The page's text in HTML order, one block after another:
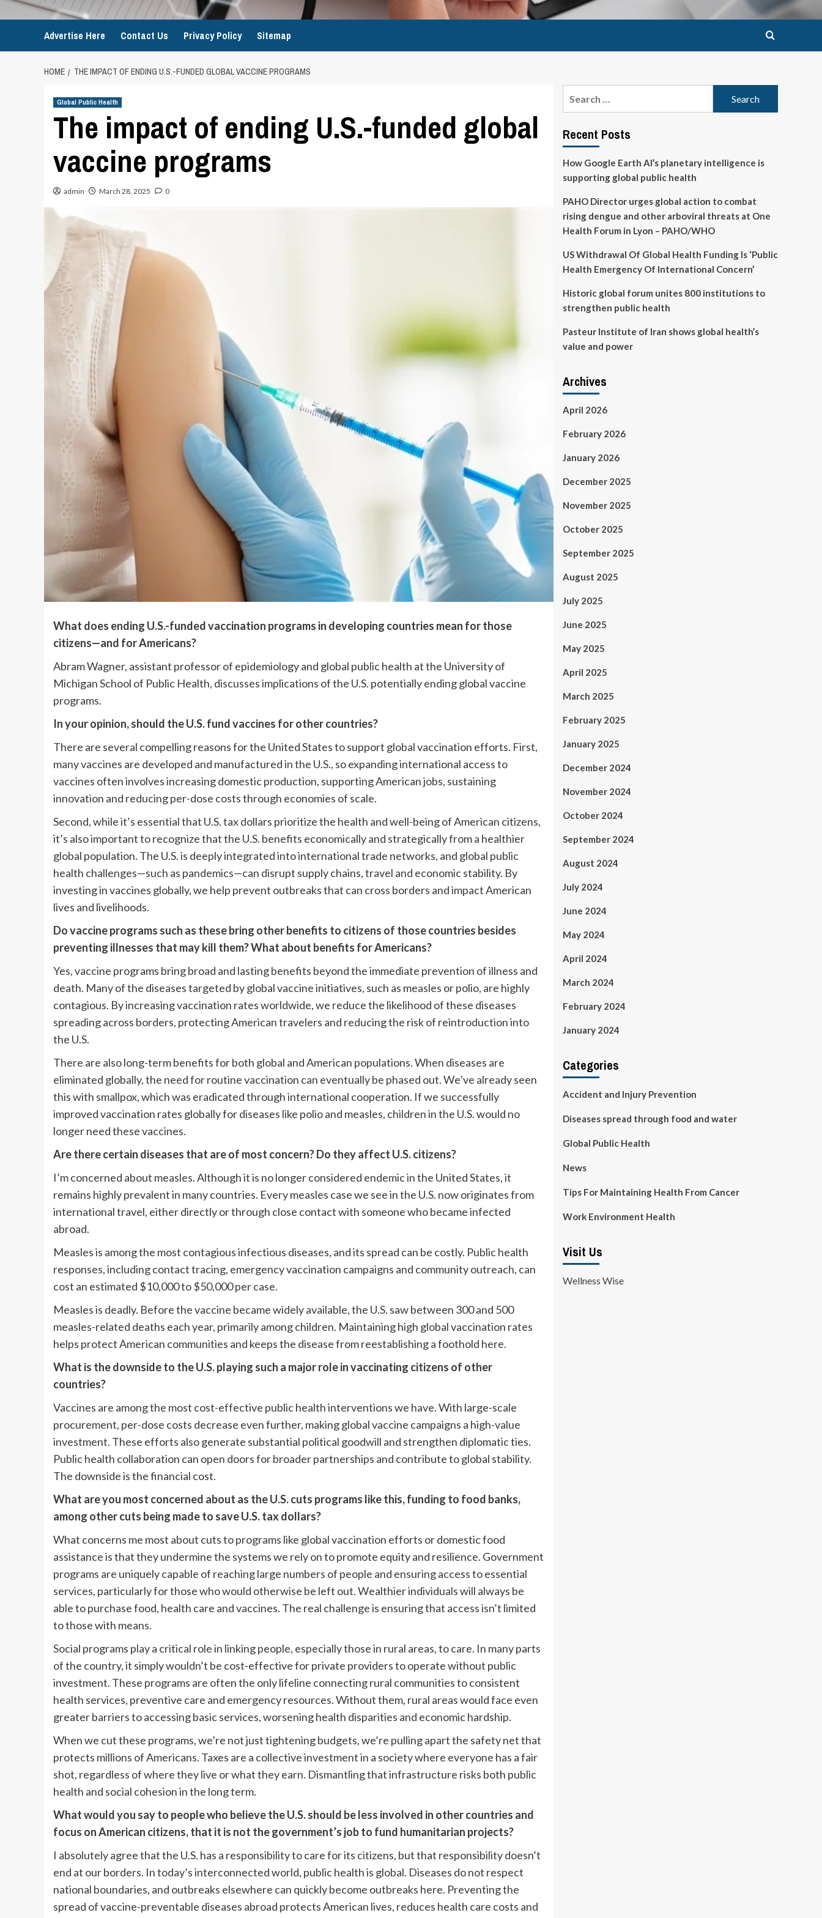
Advertise Here Contact Us Privacy Policy Sitemap
HOME THE IMPACT OF ENDING U.S.-FUNDED GLOBAL VACCINE PROGRAMS
Global Public Health
The impact of ending U.S.-funded global
vaccine programs
admin March 28, 2025 0
What does ending U.S.-funded vaccination programs in developing countries mean for those
citizens—and for Americans?
Abram Wagner, assistant professor of epidemiology and global public health at the University of
Michigan School of Public Health, discusses implications of the U.S. potentially ending global vaccine
programs.
In your opinion, should the U.S. fund vaccines for other countries?
There are several compelling reasons for the United States to support global vaccination efforts. First,
many vaccines are developed and manufactured in the U.S., so expanding international access to
vaccines often involves increasing domestic production, supporting American jobs, sustaining
innovation and reducing per-dose costs through economies of scale.
Second, while it’s essential that U.S. tax dollars prioritize the health and well-being of American citizens,
it’s also important to recognize that the U.S. benefits economically and strategically from a healthier
global population. The U.S. is deeply integrated into international trade networks, and global public
health challenges—such as pandemics—can disrupt supply chains, travel and economic stability. By
investing in vaccines globally, we help prevent outbreaks that can cross borders and impact American
lives and livelihoods.
Do vaccine programs such as these bring other benefits to citizens of those countries besides
preventing illnesses that may kill them? What about benefits for Americans?
Yes, vaccine programs bring broad and lasting benefits beyond the immediate prevention of illness and
death. Many of the diseases targeted by global vaccine initiatives, such as measles or polio, are highly
contagious. By increasing vaccination rates worldwide, we reduce the likelihood of these diseases
spreading across borders, protecting American travelers and reducing the risk of reintroduction into
the U.S.
There are also long-term benefits for both global and American populations. When diseases are
eliminated globally, the need for routine vaccination can eventually be phased out. We’ve already seen
this with smallpox, which was eradicated through international cooperation. If we successfully
improved vaccination rates globally for diseases like polio and measles, children in the U.S. would no
longer need these vaccines.
Are there certain diseases that are of most concern? Do they affect U.S. citizens?
I’m concerned about measles. Although it is no longer considered endemic in the United States, it
remains highly prevalent in many countries. Every measles case we see in the U.S. now originates from
international travel, either directly or through close contact with someone who became infected
abroad.
Measles is among the most contagious infectious diseases, and its spread can be costly. Public health
responses, including contact tracing, emergency vaccination campaigns and community outreach, can
cost an estimated $10,000 to $50,000 per case.
Measles is deadly. Before the vaccine became widely available, the U.S. saw between 300 and 500
measles-related deaths each year, primarily among children. Maintaining high global vaccination rates
helps protect American communities and keeps the disease from reestablishing a foothold here.
What is the downside to the U.S. playing such a major role in vaccinating citizens of other
countries?
Vaccines are among the most cost-effective public health interventions we have. With large-scale
procurement, per-dose costs decrease even further, making global vaccine campaigns a high-value
investment. These efforts also generate substantial political goodwill and strengthen diplomatic ties.
Public health collaboration can open doors for broader partnerships and contribute to global stability.
The downside is the financial cost.
What are you most concerned about as the U.S. cuts programs like this, funding to food banks,
among other cuts being made to save U.S. tax dollars?
What concerns me most about cuts to programs like global vaccination efforts or domestic food
assistance is that they undermine the systems we rely on to promote equity and resilience. Government
programs are uniquely capable of reaching large numbers of people and ensuring access to essential
services, particularly for those who would otherwise be left out. Wealthier individuals will always be
able to purchase food, health care and vaccines. The real challenge is ensuring that access isn’t limited
to those with means.
Social programs play a critical role in linking people, especially those in rural areas, to care. In many parts
of the country, it simply wouldn’t be cost-effective for private providers to operate without public
investment. These programs are often the only lifeline connecting rural communities to consistent
health services, preventive care and emergency resources. Without them, rural areas would face even
greater barriers to accessing basic services, worsening health disparities and economic hardship.
When we cut these programs, we’re not just tightening budgets, we’re pulling apart the safety net that
protects millions of Americans. Taxes are a collective investment in a society where everyone has a fair
shot, regardless of where they live or what they earn. Dismantling that infrastructure risks both public
health and social cohesion in the long term.
What would you say to people who believe the U.S. should be less involved in other countries and
focus on American citizens, that it is not the government’s job to fund humanitarian projects?
I absolutely agree that the U.S. has a responsibility to care for its citizens, but that responsibility doesn’t
end at our borders. In today’s interconnected world, public health is global. Diseases do not respect
national boundaries, and outbreaks elsewhere can quickly become outbreaks here. Preventing the
spread of vaccine-preventable diseases abroad protects American lives, reduces health care costs and
Recent Posts
How Google Earth AI’s planetary intelligence is
supporting global public health
PAHO Director urges global action to combat
rising dengue and other arboviral threats at One
Health Forum in Lyon – PAHO/WHO
US Withdrawal Of Global Health Funding Is ‘Public
Health Emergency Of International Concern’
Historic global forum unites 800 institutions to
strengthen public health
Pasteur Institute of Iran shows global health’s
value and power
Archives
April 2026
February 2026
January 2026
December 2025
November 2025
October 2025
September 2025
August 2025
July 2025
June 2025
May 2025
April 2025
March 2025
February 2025
January 2025
December 2024
November 2024
October 2024
September 2024
August 2024
July 2024
June 2024
May 2024
April 2024
March 2024
February 2024
January 2024
Categories
Accident and Injury Prevention
Diseases spread through food and water
Global Public Health
News
Tips For Maintaining Health From Cancer
Work Environment Health
Visit Us
Wellness Wise